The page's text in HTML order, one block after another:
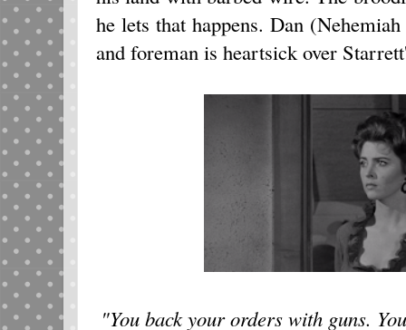
he lets that happens. Dan
and foreman is heartsick over
"You back your orders with guns.